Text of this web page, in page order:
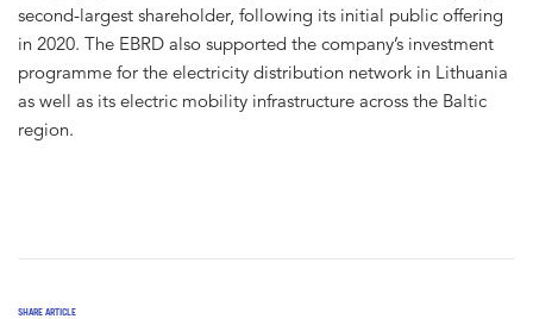
SHARE ARTICLE
second-largest shareholder, following its initial public offering
in 2020. The EBRD also supported the company’s investment
programme for the electricity distribution network in Lithuania
as well as its electric mobility infrastructure across the Baltic
region.